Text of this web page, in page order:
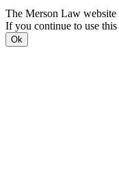
The Merson Law website
If you continue to use
Ok